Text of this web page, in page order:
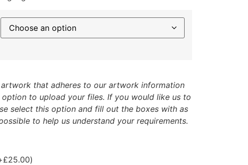
that adheres to our artwork information
option to upload your files. If you would like us to
select this option and fill out the boxes with as
to help us understand your requirements.
£25.00)